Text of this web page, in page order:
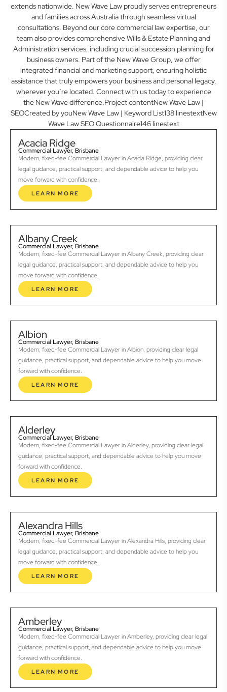
extends nationwide. New Wave Law proudly serves entrepreneurs
and families across Australia through seamless virtual
consultations. Beyond our core commercial law expertise, our
team also provides comprehensive Wills & Estate Planning and
Administration services, including crucial succession planning for
business owners. Part of the New Wave Group, we offer
integrated financial and marketing support, ensuring holistic
assistance that truly empowers your business and personal legacy,
wherever you’re located. Connect with us today to experience
the New Wave difference.Project contentNew Wave Law |
SEOCreated by youNew Wave Law | Keyword List138 linestextNew
Wave Law SEO Questionnaire146 linestext
Acacia Ridge
Commercial Lawyer, Brisbane
Modern, fixed-fee Commercial Lawyer in Acacia Ridge, providing clear
legal guidance, practical support, and dependable advice to help you
move forward with confidence.
LEARN MORE
Albany Creek
Commercial Lawyer, Brisbane
Modern, fixed-fee Commercial Lawyer in Albany Creek, providing clear
legal guidance, practical support, and dependable advice to help you
move forward with confidence.
LEARN MORE
Albion
Commercial Lawyer, Brisbane
Modern, fixed-fee Commercial Lawyer in Albion, providing clear legal
guidance, practical support, and dependable advice to help you move
forward with confidence.
LEARN MORE
Alderley
Commercial Lawyer, Brisbane
Modern, fixed-fee Commercial Lawyer in Alderley, providing clear legal
guidance, practical support, and dependable advice to help you move
forward with confidence.
LEARN MORE
Alexandra Hills
Commercial Lawyer, Brisbane
Modern, fixed-fee Commercial Lawyer in Alexandra Hills, providing clear
legal guidance, practical support, and dependable advice to help you
move forward with confidence.
LEARN MORE
Amberley
Commercial Lawyer, Brisbane
Modern, fixed-fee Commercial Lawyer in Amberley, providing clear legal
guidance, practical support, and dependable advice to help you move
forward with confidence.
LEARN MORE